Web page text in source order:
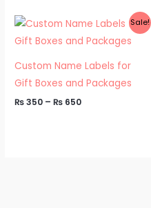
Sale!
Custom Name Labels for
Gift Boxes and Packages
₨350 – ₨ 650
Price
range:
₨ 350
₨ 650